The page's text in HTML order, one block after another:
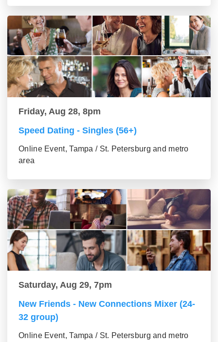
Friday, Aug 28, 8pm
Speed Dating - Singles (56+)
Online Event, Tampa / St. Petersburg and metro
area
Saturday, Aug 29, 7pm
New Friends - New Connections Mixer (24-
32 group)
Online Event, Tampa / St. Petersburg and metro